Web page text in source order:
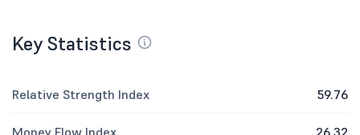
Key Statistics
Relative Strength Index 59.76
Money Flow Index 26.32